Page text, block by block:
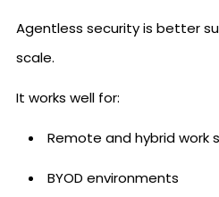
Agentless security is better
scale.
It works well for:
Remote and hybrid work
BYOD environments